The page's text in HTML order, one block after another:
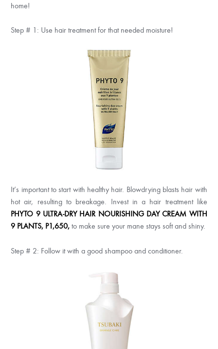
home!
Step # 1: Use hair treatment for that needed moisture!
It’s important to start with healthy hair. Blowdrying blasts hair with
hot air, resulting to breakage. Invest in a hair treatment like
PHYTO 9 ULTRA-DRY HAIR NOURISHING DAY CREAM WITH
9 PLANTS, P1,650,to make sure your mane stays soft and shiny.
Step # 2: Follow it with a good shampoo and conditioner.